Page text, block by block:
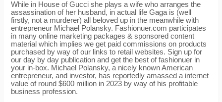
While in House of Gucci she plays a wife who arranges the
assassination of her husband, in actual life Gaga is (well
firstly, not a murderer) all beloved up in the meanwhile with
entrepreneur Michael Polansky. Fashionuer.com participates
in many online marketing packages & sponsored content
material which implies we get paid commissions on products
purchased by way of our links to retail websites. Sign up for
our day by day publication and get the best of fashionuer in
your in-box. Michael Polansky, a nicely known American
entrepreneur, and investor, has reportedly amassed a internet
value of round $600 million in 2023 by way of his profitable
business profession.